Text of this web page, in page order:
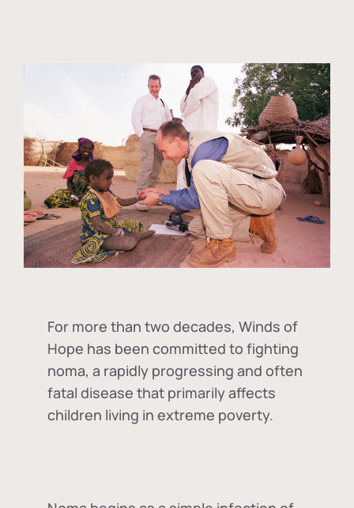
For more than two decades, Winds of
Hope has been committed to fighting
noma, a rapidly progressing and often
fatal disease that primarily affects
children living in extreme poverty.